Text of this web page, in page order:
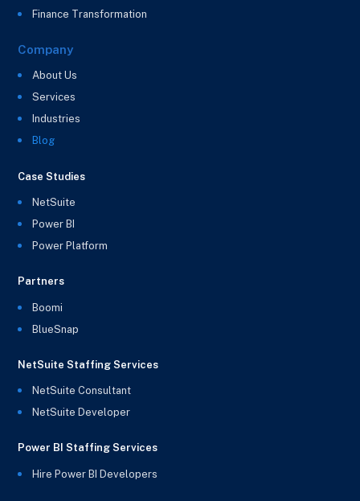
Finance Transformation
Company
About Us
Services
Industries
Blog
Case Studies
NetSuite
Power BI
Power Platform
Partners
Boomi
BlueSnap
NetSuite Staffing Services
NetSuite Consultant
NetSuite Developer
Power BI Staffing Services
Hire Power BI Developers